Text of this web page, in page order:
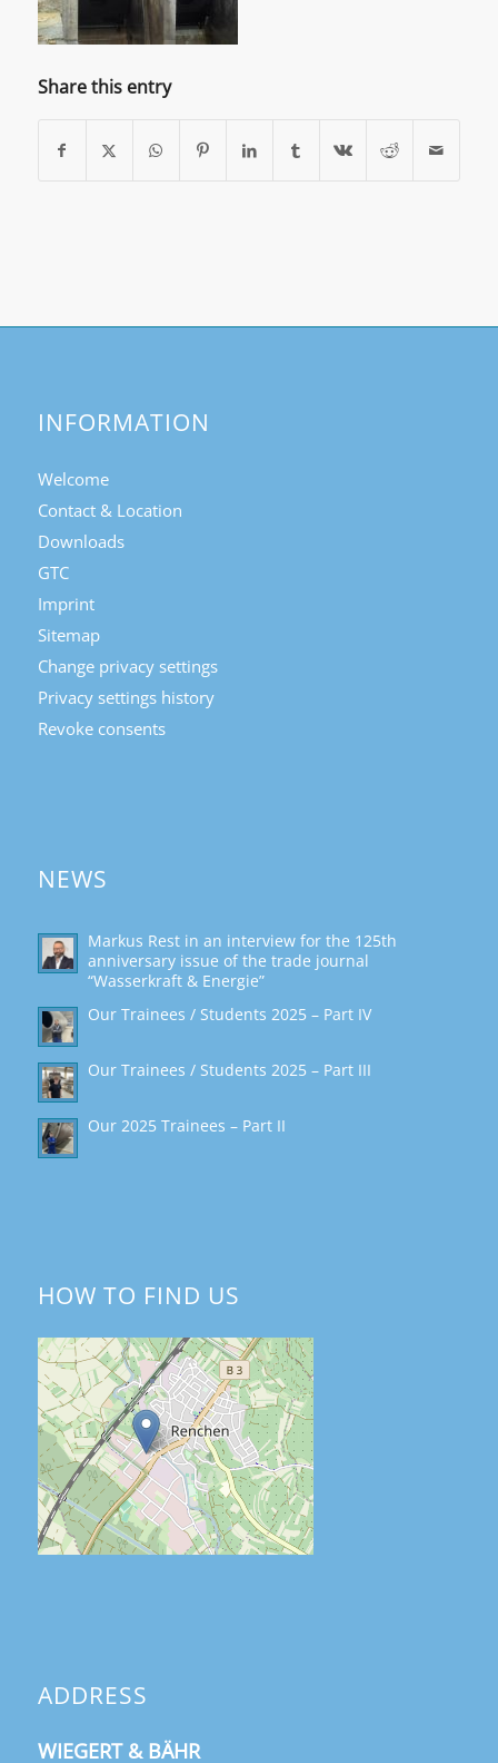
Share this entry
INFORMATION
Welcome
Contact & Location
Downloads
GTC
Imprint
Sitemap
Change privacy settings
Privacy settings history
Revoke consents
NEWS
Markus Rest in an interview for the 125th
anniversary issue of the trade journal
“Wasserkraft & Energie”
Our Trainees / Students 2025 – Part IV
Our Trainees / Students 2025 – Part III
Our 2025 Trainees – Part II
HOW TO FIND US
ADDRESS
WIEGERT & BÄHR